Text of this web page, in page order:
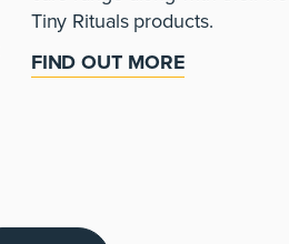
Tiny Rituals products.
FIND OUT MORE